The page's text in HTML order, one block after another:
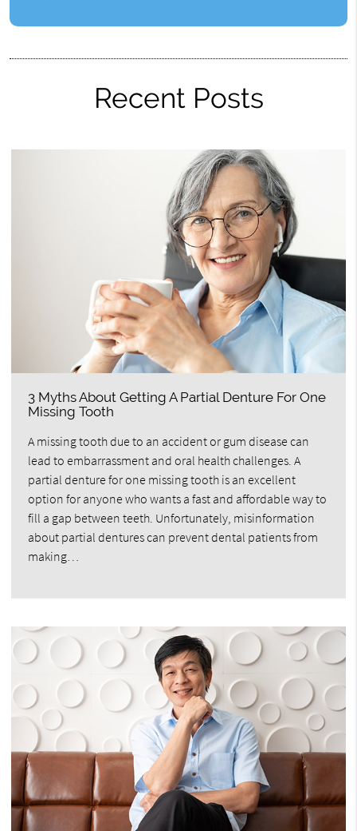
Recent Posts
3 Myths About Getting A Partial Denture For One
Missing Tooth
A missing tooth due to an accident or gum disease can
lead to embarrassment and oral health challenges. A
partial denture for one missing tooth is an excellent
option for anyone who wants a fast and affordable way to
fill a gap between teeth. Unfortunately, misinformation
about partial dentures can prevent dental patients from
making…